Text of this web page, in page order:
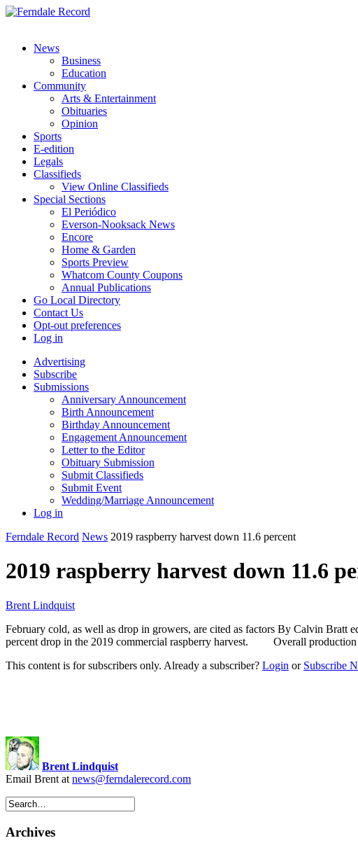
News
Business
Education
Community
Arts & Entertainment
Obituaries
Opinion
Sports
E-edition
Legals
Classifieds
View Online Classifieds
Special Sections
El Periódico
Everson-Nooksack News
Encore
Home & Garden
Sports Preview
Whatcom County Coupons
Annual Publications
Go Local Directory
Contact Us
Opt-out preferences
Log in
Advertising
Subscribe
Submissions
Anniversary Announcement
Birth Announcement
Birthday Announcement
Engagement Announcement
Letter to the Editor
Obituary Submission
Submit Classifieds
Submit Event
Wedding/Marriage Announcement
Log in
Ferndale Record News 2019 raspberry harvest down 11.6 percent
2019 raspberry harvest down 11.6
Brent Lindquist
February cold, as well as drop in growers, are cited as factors By Calvin Bratt
percent drop in the 2019 commercial raspberry harvest. Overall production
This content is for subscribers only. Already a subscriber? Login or Subscribe
Brent Lindquist
Email Brent at news@ferndalerecord.com
Archives